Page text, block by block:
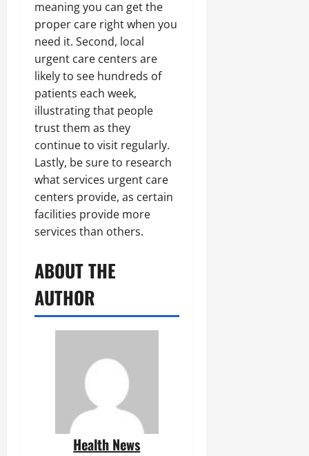
meaning you can get the
proper care right when you
need it. Second, local
urgent care centers are
likely to see hundreds of
patients each week,
illustrating that people
trust them as they
continue to visit regularly.
Lastly, be sure to research
what services urgent care
centers provide, as certain
facilities provide more
services than others.
ABOUT THE
AUTHOR
Health News